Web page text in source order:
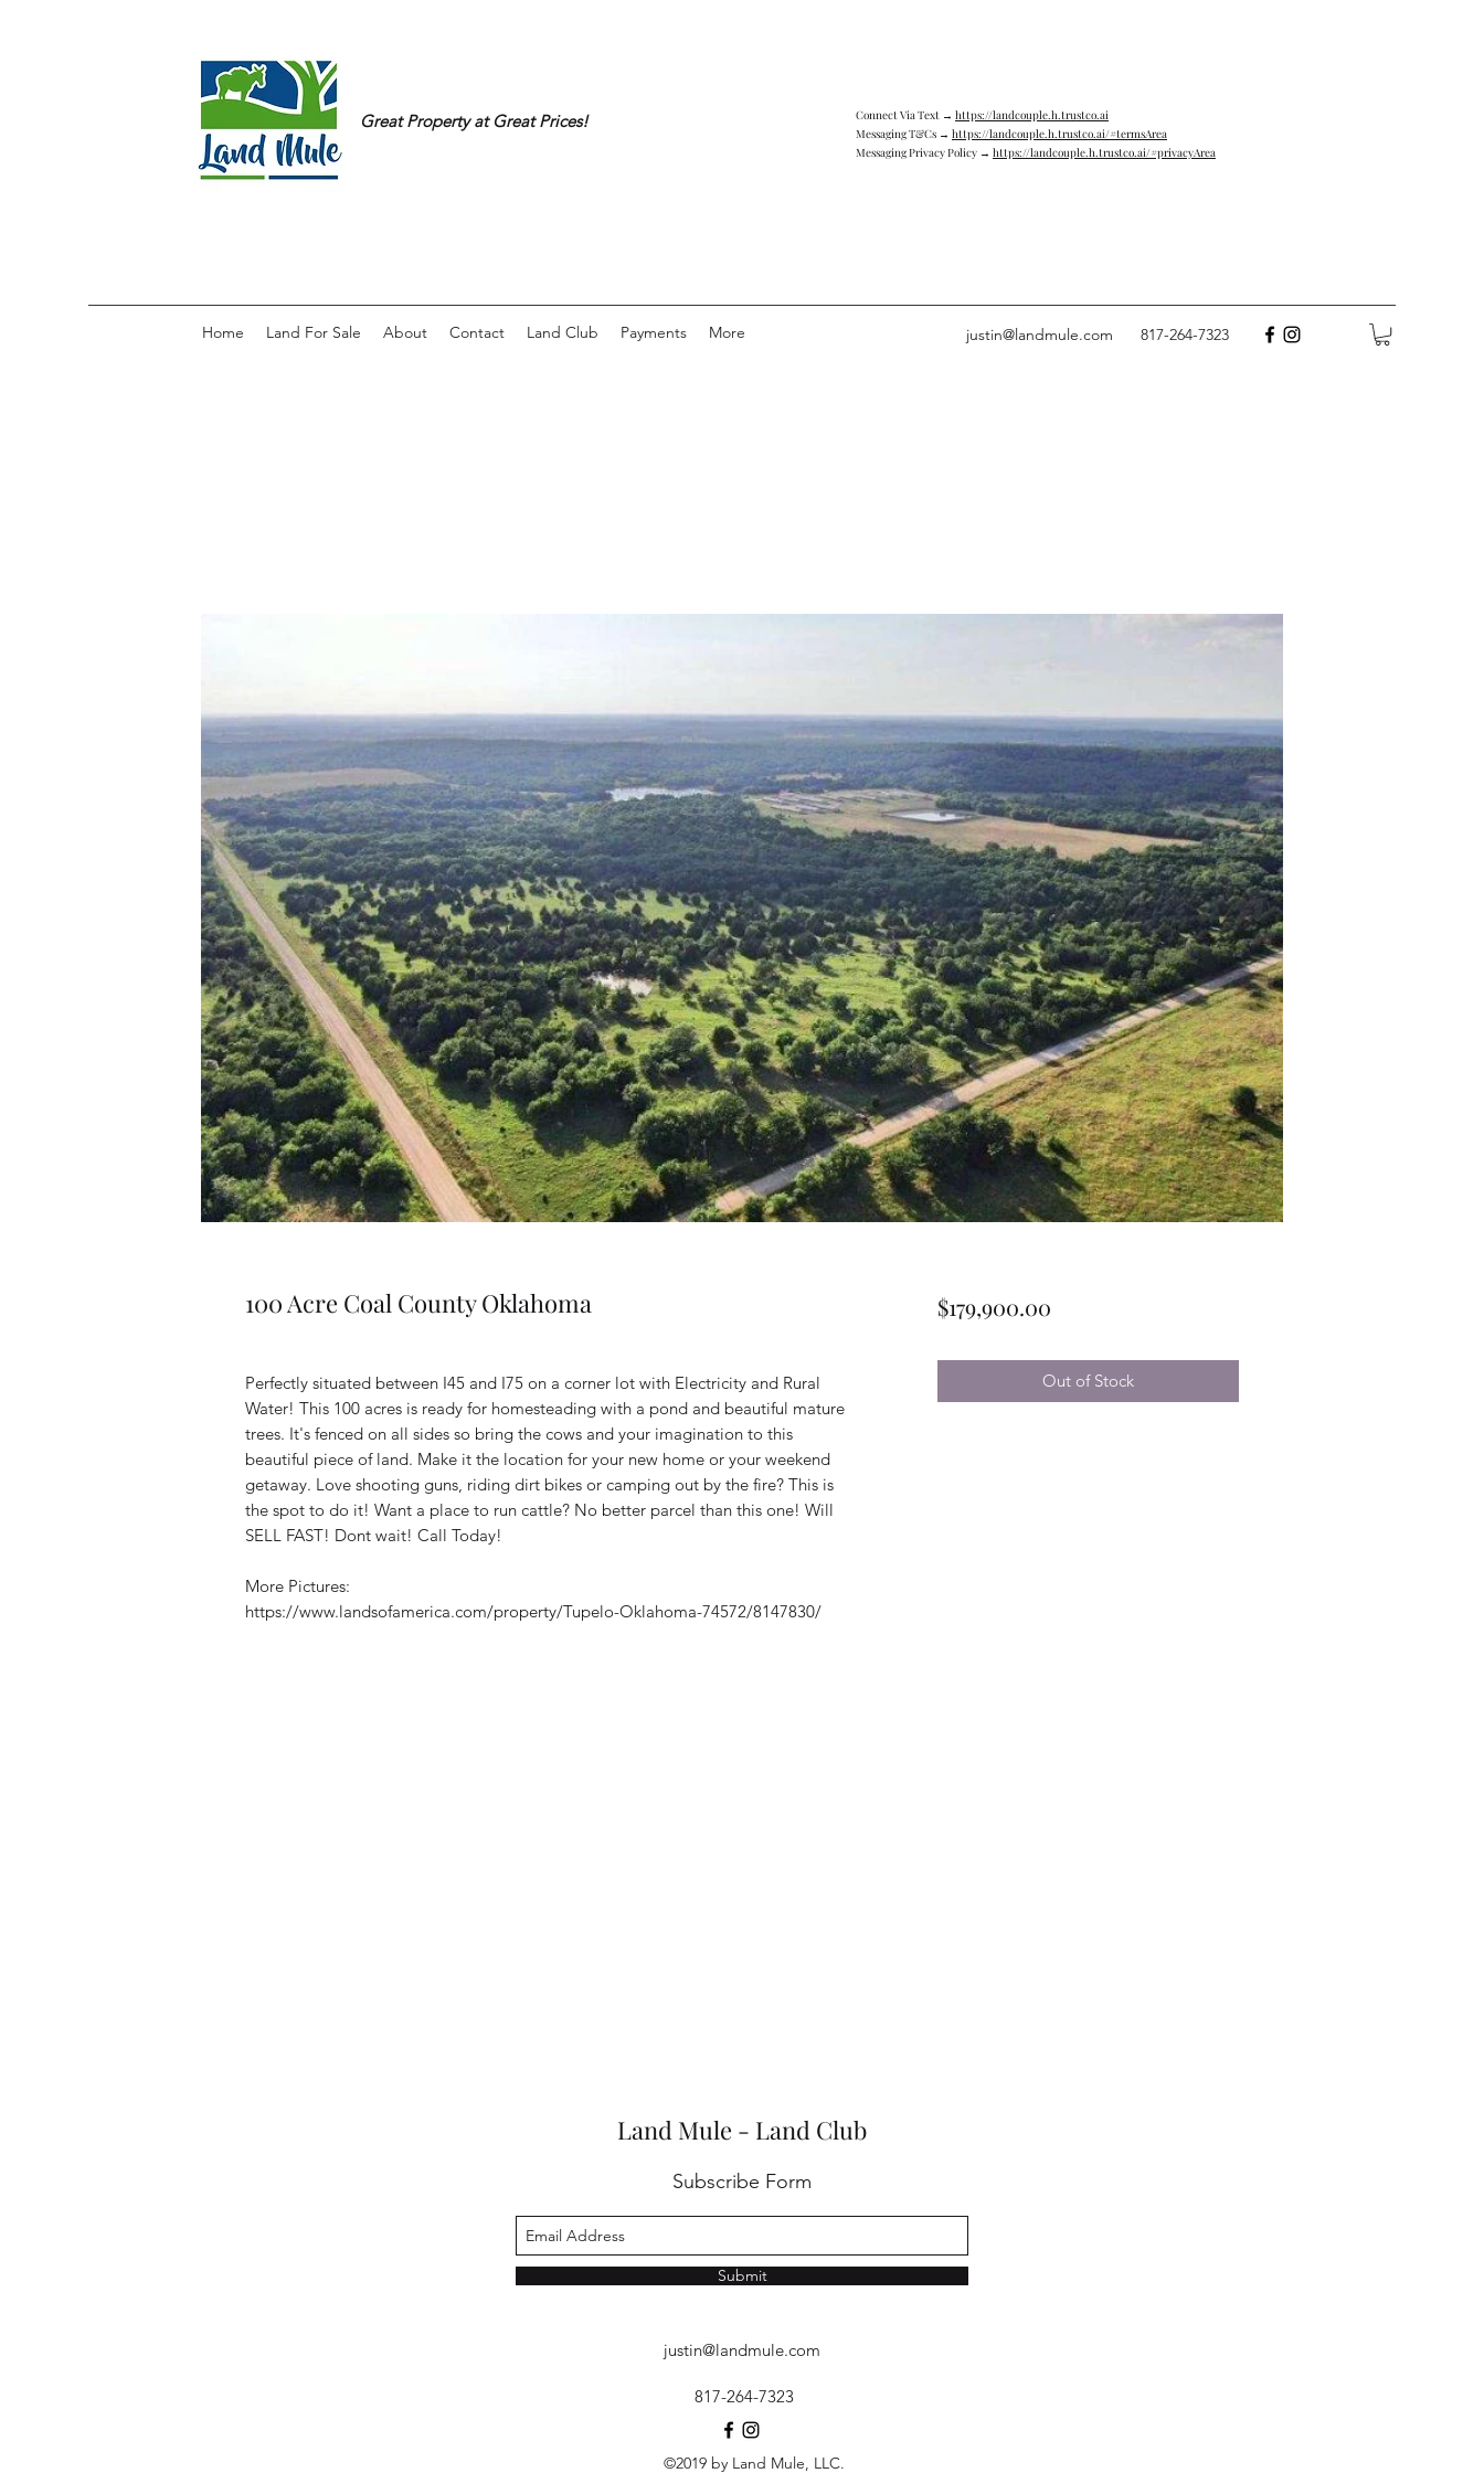
Great Property at Great Prices! Connect Via Text → https://landcouple.h.trustco.ai
Messaging T&Cs → https://landcouple.h.trustco.ai/#termsArea
Messaging Privacy Policy → https://landcouple.h.trustco.ai/#privacyArea
Home Land For Sale About Contact Land Club Payments More justin@landmule.com 817-264-7323
100 Acre Coal County Oklahoma
Perfectly situated between I45 and I75 on a corner lot with Electricity and Rural
Water! This 100 acres is ready for homesteading with a pond and beautiful mature
trees. It's fenced on all sides so bring the cows and your imagination to this
beautiful piece of land. Make it the location for your new home or your weekend
getaway. Love shooting guns, riding dirt bikes or camping out by the fire? This is
the spot to do it! Want a place to run cattle? No better parcel than this one! Will
SELL FAST! Dont wait! Call Today!
More Pictures:
https://www.landsofamerica.com/property/Tupelo-Oklahoma-74572/8147830/
$179,900.00Price
Out of Stock
Land Mule - Land Club
Subscribe Form
Submit
justin@landmule.com
817-264-7323
©2019 by Land Mule, LLC.